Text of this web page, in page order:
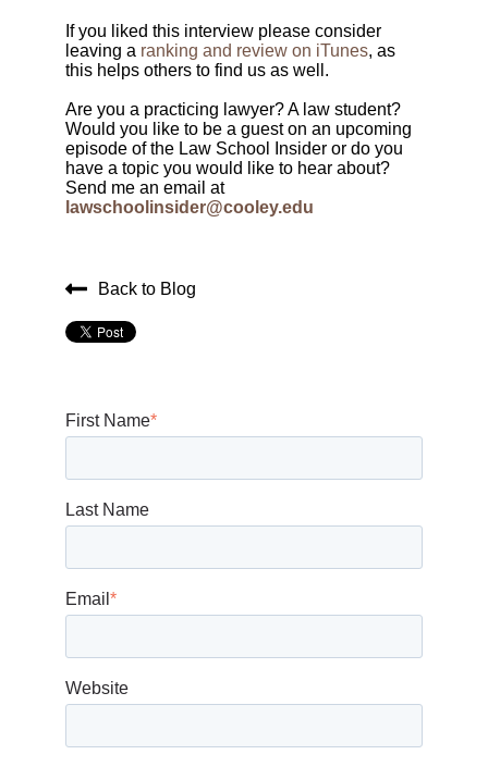
If you liked this interview please consider
leaving a ranking and review on iTunes, as
this helps others to find us as well.
Are you a practicing lawyer? A law student?
Would you like to be a guest on an upcoming
episode of the Law School Insider or do you
have a topic you would like to hear about?
Send me an email at
lawschoolinsider@cooley.edu
Back to Blog
First Name*
Last Name
Email *
Website